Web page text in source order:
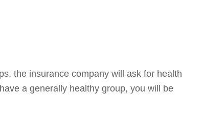
the insurance company will ask for health
a generally healthy group, you will be